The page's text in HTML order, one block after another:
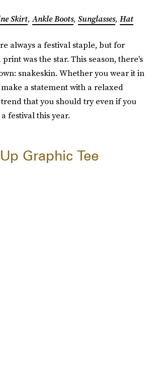
Skirt,Ankle Boots, Sunglasses, Hat
always a festival staple, but for
was the star. This season, there's
snakeskin. Whether you wear it in
a statement with a relaxed
trend that you should try even if you
festival this year.
Graphic Tee